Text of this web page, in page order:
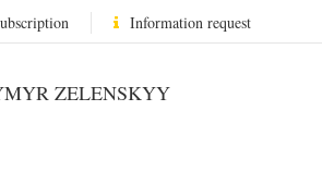
Information request
ZELENSKYY